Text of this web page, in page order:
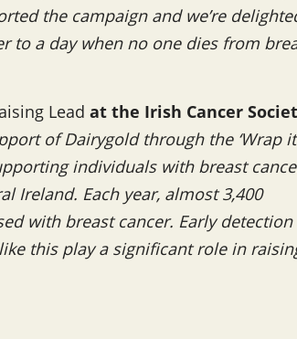
the campaign and we’re
to a day when no one dies from
Leadat the Irish Cancer
of Dairygold through the ‘Wrap it
individuals with breast
Ireland. Each year, almost 3,400
with breast cancer. Early detection
this play a significant role in